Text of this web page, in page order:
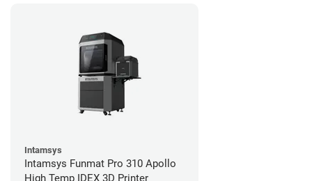
Intamsys
Intamsys Funmat Pro 310 Apollo
High Temp IDEX 3D Printer